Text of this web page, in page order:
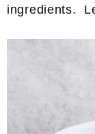
ingredients.